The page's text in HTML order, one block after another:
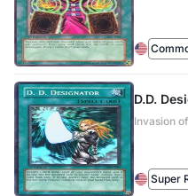
D.D.
Invasion
Super